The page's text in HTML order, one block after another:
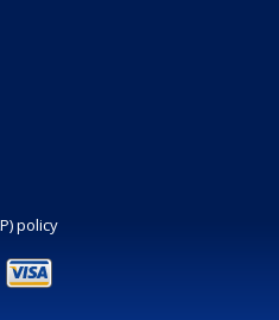
policy